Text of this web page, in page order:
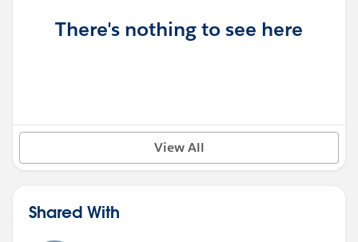
There's nothing to see here
View All
Shared With